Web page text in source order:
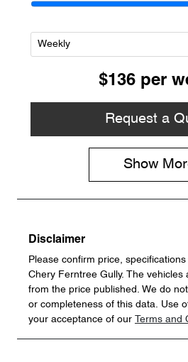
$136 per
Request a
Show
Disclaimer
Please confirm price,
Chery Ferntree Gully. The vehicles
from the price published. We do
or completeness of this data. Use
your acceptance of our
Terms and